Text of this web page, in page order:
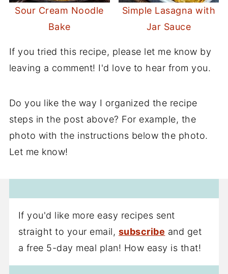
Sour Cream Noodle
Bake
Simple Lasagna with
Jar Sauce
If you tried this recipe, please let me know by
leaving a comment! I'd love to hear from you.
Do you like the way I organized the recipe
steps in the post above? For example, the
photo with the instructions below the photo.
Let me know!
If you'd like more easy recipes sent
straight to your email, subscribe and get
a free 5-day meal plan! How easy is that!